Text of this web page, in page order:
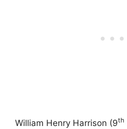
William Henry Harrison (9th